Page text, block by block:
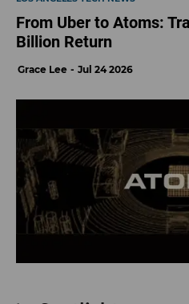
From Uber to Atoms:
Billion Return
Grace Lee Jul 24 2026